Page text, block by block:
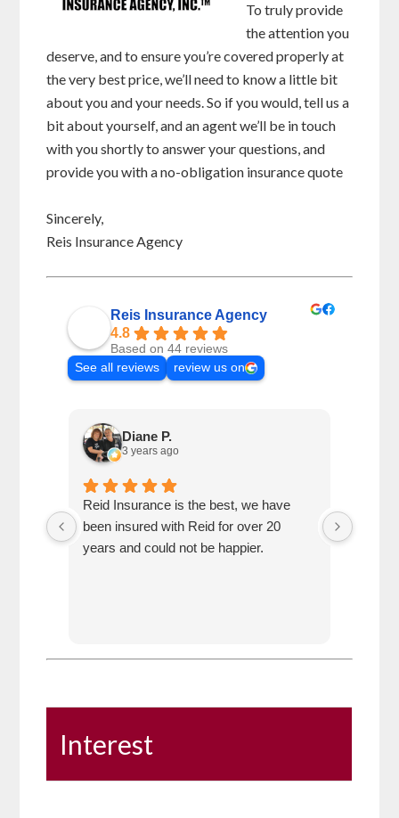
To truly provide
the attention you
deserve, and to ensure you’re covered properly at
the very best price, we’ll need to know a little bit
about you and your needs. So if you would, tell us a
bit about yourself, and an agent we’ll be in touch
with you shortly to answer your questions, and
provide you with a no-obligation insurance quote
Sincerely,
Reis Insurance Agency
Reis Insurance Agency
4.8
Based on 44 reviews
See all reviews
review us on
Diane P.
3 years ago
Reid Insurance is the best, we have
been insured with Reid for over 20
years and could not be happier.
Interest